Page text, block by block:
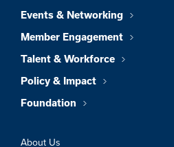
Events & Networking
Member Engagement
Talent & Workforce
Policy & Impact
Foundation
About Us